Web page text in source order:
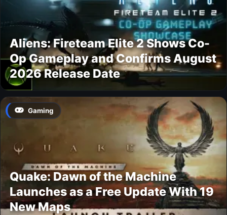
Aliens: Fireteam Elite 2 Shows Co-
Op Gameplay and Confirms August
2026 Release Date
Gaming
Quake: Dawn of the Machine
Launches as a Free Update With 19
New Maps